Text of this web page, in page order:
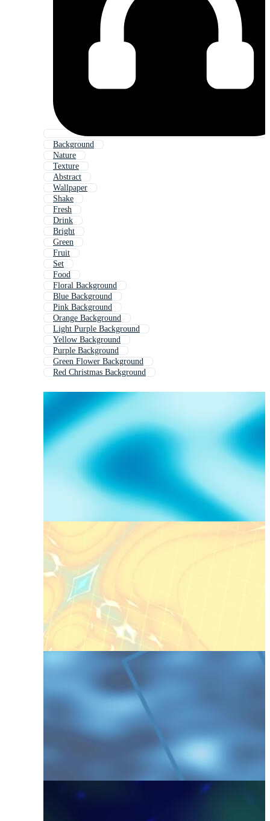
Background
Nature
Texture
Abstract
Wallpaper
Shake
Fresh
Drink
Bright
Green
Fruit
Set
Food
Floral Background
Blue Background
Pink Background
Orange Background
Light Purple Background
Yellow Background
Purple Background
Green Flower Background
Red Christmas Background